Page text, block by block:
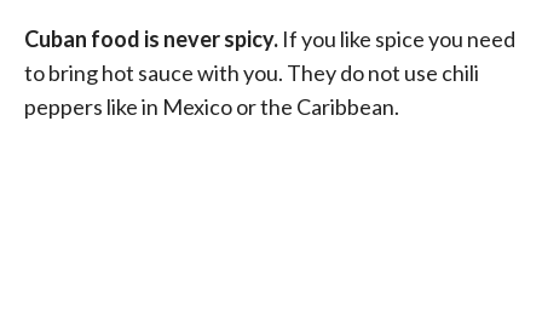
Cuban food is never spicy. If you like spice you need
to bring hot sauce with you. They do not use chili
peppers like in Mexico or the Caribbean.